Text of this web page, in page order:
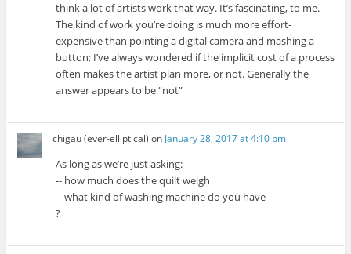
think a lot of artists work that way. It’s fascinating, to me.
The kind of work you’re doing is much more effort-
expensive than pointing a digital camera and mashing a
button; I’ve always wondered if the implicit cost of a process
often makes the artist plan more, or not. Generally the
answer appears to be “not”
chigau (ever-elliptical) on January 28, 2017 at 4:10 pm
As long as we’re just asking:
-- how much does the quilt weigh
-- what kind of washing machine do you have
?